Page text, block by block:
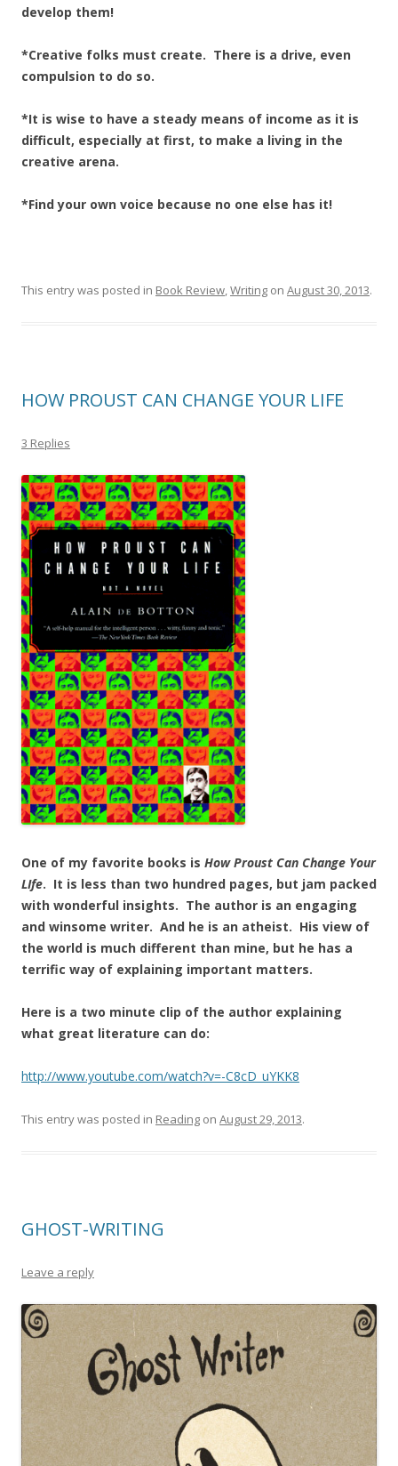
develop them!
*Creative folks must create. There is a drive, even
compulsion to do so.
*It is wise to have a steady means of income as it is
difficult, especially at first, to make a living in the
creative arena.
*Find your own voice because no one else has it!
This entry was posted in Book Review,Writing on August 30, 2013.
HOW PROUST CAN CHANGE YOUR LIFE
3 Replies
One of my favorite books is How Proust Can Change Your
LIfe. It is less than two hundred pages, but jam packed
with wonderful insights. The author is an engaging
and winsome writer. And he is an atheist. His view of
the world is much different than mine, but he has a
terrific way of explaining important matters.
Here is a two minute clip of the author explaining
what great literature can do:
http://www.youtube.com/watch?v=-C8cD_uYKK8
This entry was posted in Reading on August 29, 2013.
GHOST-WRITING
Leave a reply